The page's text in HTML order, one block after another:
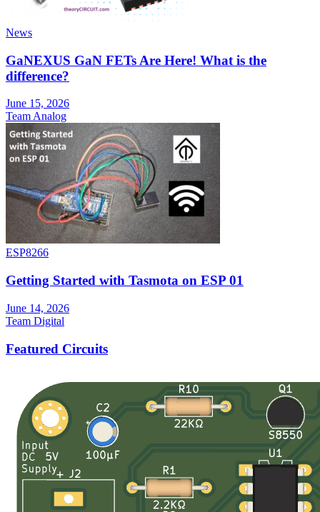
News
GaNEXUS GaN FETs Are Here! What is the
difference?
June 15, 2026
Team Analog
ESP8266
Getting Started with Tasmota on ESP 01
June 14, 2026
Team Digital
Featured Circuits